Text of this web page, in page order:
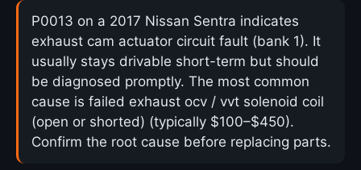
P0013 on a 2017 Nissan Sentra indicates
exhaust cam actuator circuit fault (bank 1). It
usually stays drivable short-term but should
be diagnosed promptly. The most common
cause is failed exhaust ocv / vvt solenoid coil
(open or shorted) (typically $100–$450).
Confirm the root cause before replacing parts.